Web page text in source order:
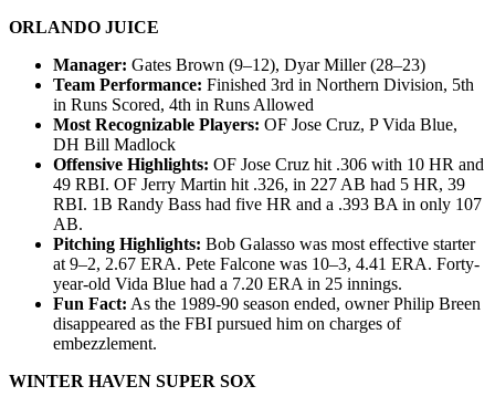
ORLANDO JUICE
Manager: Gates Brown (9–12), Dyar Miller (28–23)
Team Performance: Finished 3rd in Northern Division, 5th
in Runs Scored, 4th in Runs Allowed
Most Recognizable Players: OF Jose Cruz, P Vida Blue,
DH Bill Madlock
Offensive Highlights: OF Jose Cruz hit .306 with 10 HR and
49 RBI. OF Jerry Martin hit .326, in 227 AB had 5 HR, 39
RBI. 1B Randy Bass had five HR and a .393 BA in only 107
AB.
Pitching Highlights: Bob Galasso was most effective starter
at 9–2, 2.67 ERA. Pete Falcone was 10–3, 4.41 ERA. Forty-
year-old Vida Blue had a 7.20 ERA in 25 innings.
Fun Fact: As the 1989-90 season ended, owner Philip Breen
disappeared as the FBI pursued him on charges of
embezzlement.
WINTER HAVEN SUPER SOX